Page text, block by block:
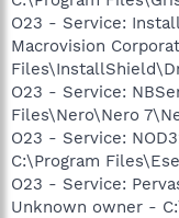
O23 - Service:
Macrovision
O23 - Service:
Files\Nero\Nero
O23 - Service:
C:\Program
O23 - Service:
Unknown owner -